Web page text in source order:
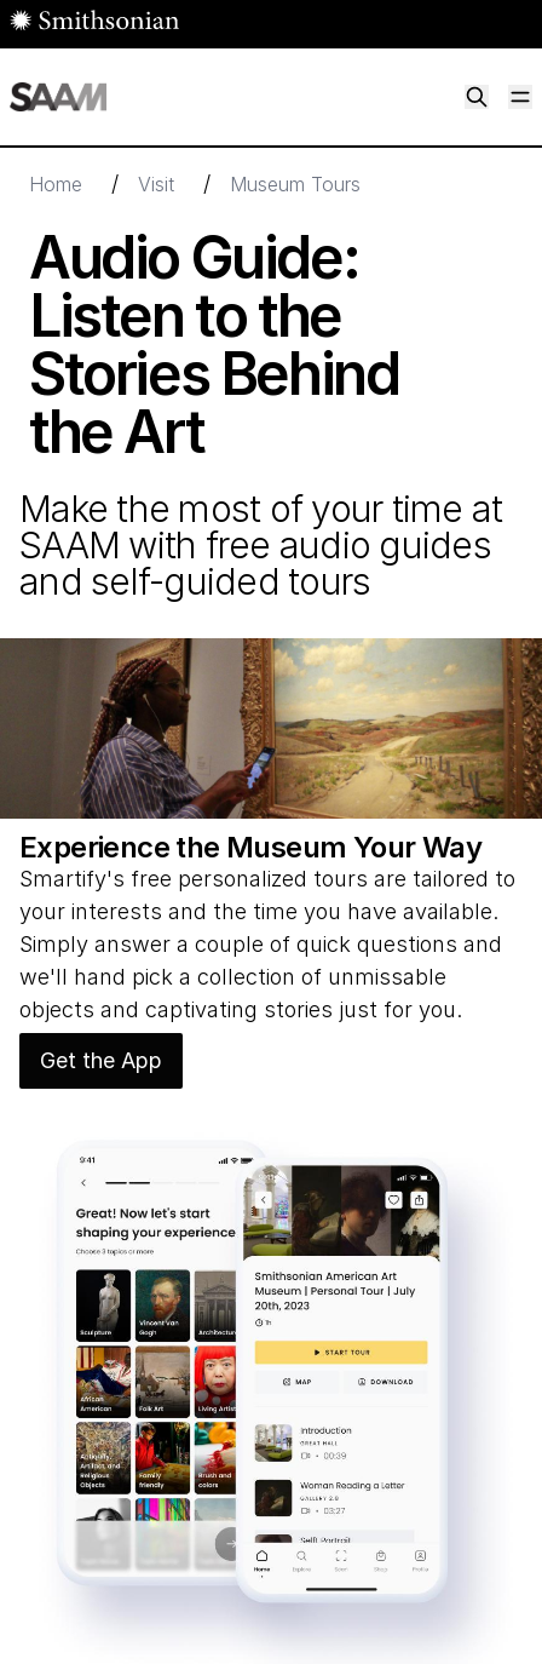
Skip to main content
Home / Visit / Museum Tours
Audio Guide:
Listen to the
Stories Behind
the Art
Make the most of your time at
SAAM with free audio guides
and self-guided tours
Experience the Museum Your Way
Smartify's free personalized tours are tailored to
your interests and the time you have available.
Simply answer a couple of quick questions and
we'll hand pick a collection of unmissable
objects and captivating stories just for you.
Get the App